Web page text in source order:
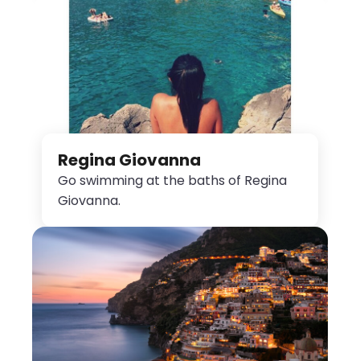
Regina Giovanna
Go swimming at the baths of Regina
Giovanna.